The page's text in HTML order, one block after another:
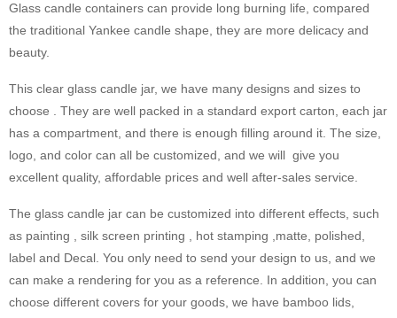
Glass candle containers can provide long burning life, compared
the traditional Yankee candle shape, they are more delicacy and
beauty.
This clear glass candle jar, we have many designs and sizes to
choose . They are well packed in a standard export carton, each jar
has a compartment, and there is enough filling around it. The size,
logo, and color can all be customized, and we will give you
excellent quality, affordable prices and well after-sales service.
The glass candle jar can be customized into different effects, such
as painting , silk screen printing , hot stamping ,matte, polished,
label and Decal. You only need to send your design to us, and we
can make a rendering for you as a reference. In addition, you can
choose different covers for your goods, we have bamboo lids,